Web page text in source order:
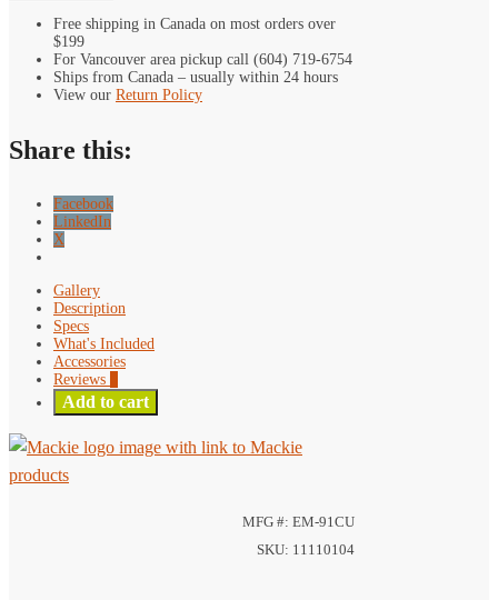
Large
Diaphragm
USB
Condenser
Free shipping in Canada on most orders over
$199
For Vancouver area pickup call (604) 719-6754
Ships from Canada – usually within 24 hours
View our Return Policy
Share this:
Facebook
LinkedIn
X
Gallery
Description
Specs
What's Included
Accessories
Reviews
Add to cart
MFG #: EM-91CU
SKU: 11110104